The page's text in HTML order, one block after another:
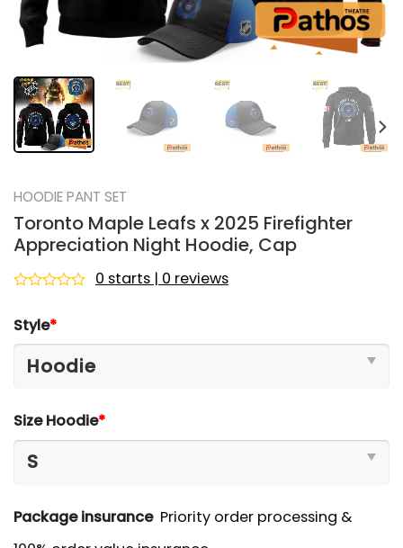
HOODIE PANT SET
Toronto Maple Leafs x 2025 Firefighter
Appreciation Night Hoodie, Cap
out
of
0 starts | 0 reviews
Style*
Size Hoodie*
Package insurance Priority order processing &